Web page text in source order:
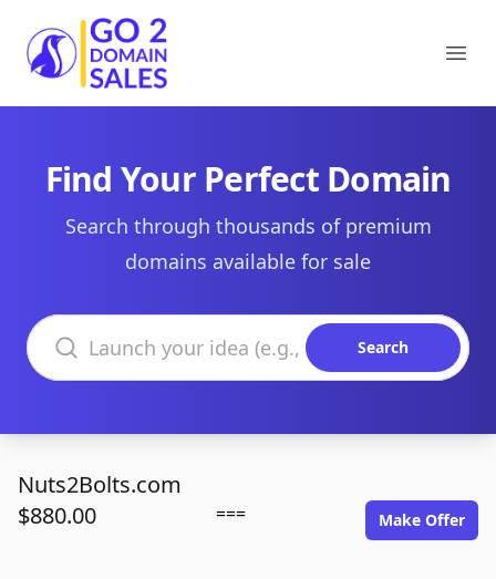
Go2DomainSales
Find Your Perfect Domain
Search through thousands of premium
domains available for sale
Search domains
Search
Nuts2Bolts.com
$880.00
=== Make Offer